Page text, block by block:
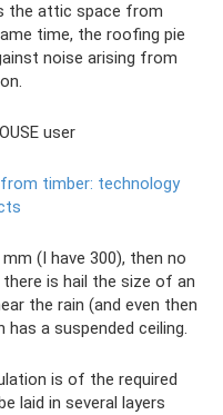
the attic space from
time, the roofing pie
noise arising from
user
timber: technology
(I have 300), then no
is hail the size of an
the rain (and even then
a suspended ceiling.
is of the required
laid in several layers